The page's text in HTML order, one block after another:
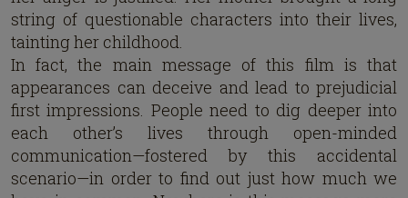
string of questionable characters into their lives,
tainting her childhood.
In fact, the main message of this film is that
appearances can deceive and lead to prejudicial
first impressions. People need to dig deeper into
each other’s lives through open-minded
communication—fostered by this accidental
scenario—in order to find out just how much we